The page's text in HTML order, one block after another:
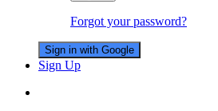
Forgot your password?
Sign in with Google
Sign Up